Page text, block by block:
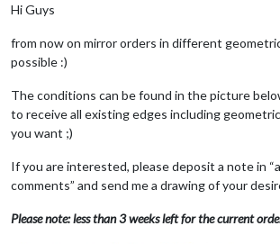
Hi Guys
from now on mirror orders in different
possible :)
The conditions can be found in the picture
to receive all existing edges including
you want ;)
If you are interested, please deposit a note in
comments” and send me a drawing of your
Please note: less than 3 weeks left for the current